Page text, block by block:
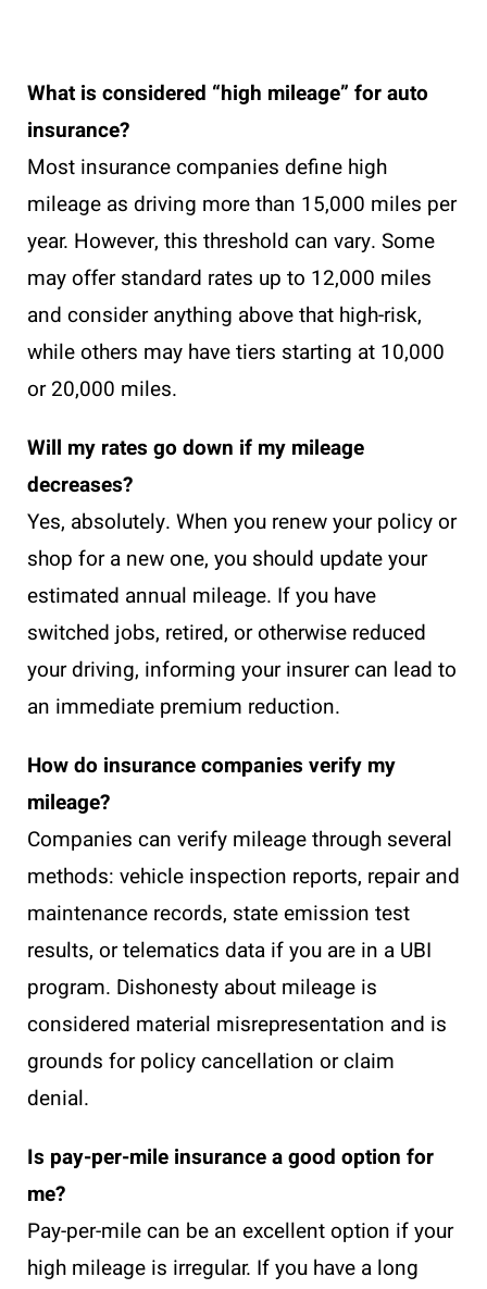
What is considered “high mileage” for auto
insurance?
Most insurance companies define high
mileage as driving more than 15,000 miles per
year. However, this threshold can vary. Some
may offer standard rates up to 12,000 miles
and consider anything above that high-risk,
while others may have tiers starting at 10,000
or 20,000 miles.
Will my rates go down if my mileage
decreases?
Yes, absolutely. When you renew your policy or
shop for a new one, you should update your
estimated annual mileage. If you have
switched jobs, retired, or otherwise reduced
your driving, informing your insurer can lead to
an immediate premium reduction.
How do insurance companies verify my
mileage?
Companies can verify mileage through several
methods: vehicle inspection reports, repair and
maintenance records, state emission test
results, or telematics data if you are in a UBI
program. Dishonesty about mileage is
considered material misrepresentation and is
grounds for policy cancellation or claim
denial.
Is pay-per-mile insurance a good option for
me?
Pay-per-mile can be an excellent option if your
high mileage is irregular. If you have a long